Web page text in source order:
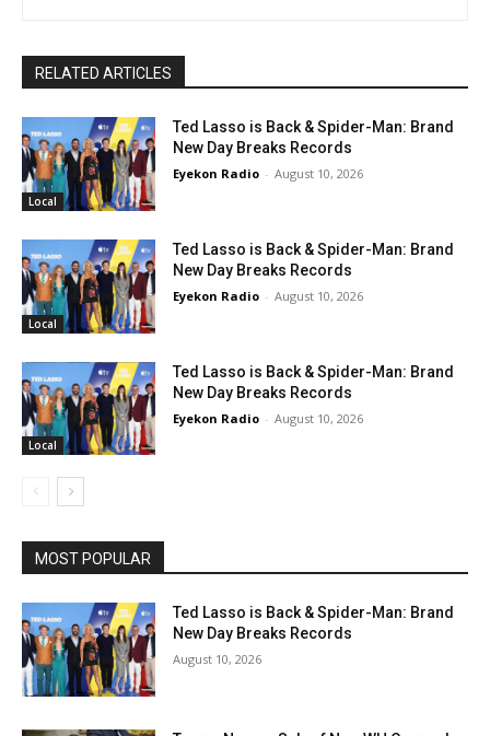
RELATED ARTICLES
Local
Ted Lasso is Back & Spider-Man: Brand
New Day Breaks Records
Eyekon Radio - August 10, 2026
Local
Ted Lasso is Back & Spider-Man: Brand
New Day Breaks Records
Eyekon Radio - August 10, 2026
Local
Ted Lasso is Back & Spider-Man: Brand
New Day Breaks Records
Eyekon Radio - August 10, 2026
MOST POPULAR
Ted Lasso is Back & Spider-Man: Brand
New Day Breaks Records
August 10, 2026